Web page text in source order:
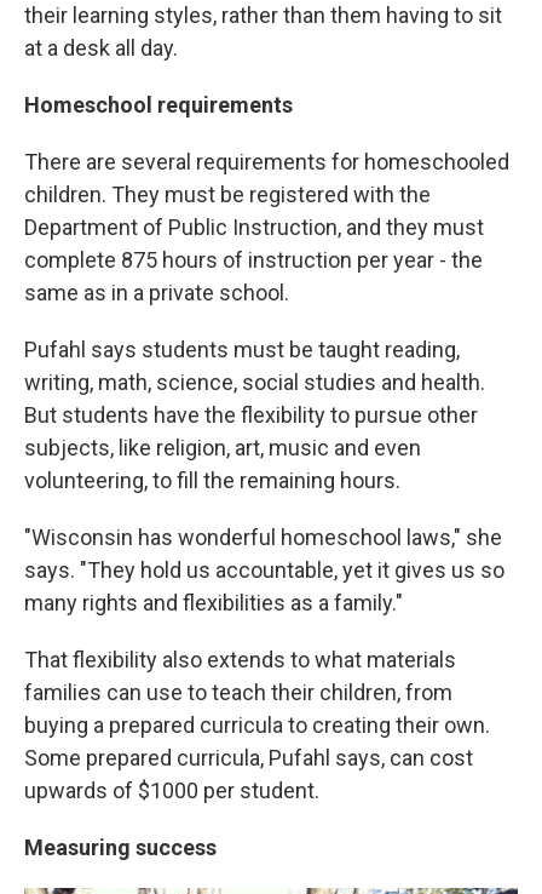
their learning styles, rather than them having to sit
at a desk all day.
Homeschool requirements
There are several requirements for homeschooled
children. They must be registered with the
Department of Public Instruction, and they must
complete 875 hours of instruction per year - the
same as in a private school.
Pufahl says students must be taught reading,
writing, math, science, social studies and health.
But students have the flexibility to pursue other
subjects, like religion, art, music and even
volunteering, to fill the remaining hours.
"Wisconsin has wonderful homeschool laws," she
says. "They hold us accountable, yet it gives us so
many rights and flexibilities as a family."
That flexibility also extends to what materials
families can use to teach their children, from
buying a prepared curricula to creating their own.
Some prepared curricula, Pufahl says, can cost
upwards of $1000 per student.
Measuring success